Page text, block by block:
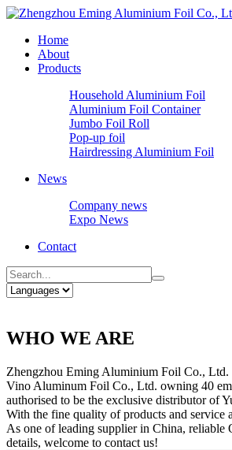
Home
About
Products
Household Aluminium Foil
Aluminium Foil Container
Jumbo Foil Roll
Pop-up foil
Hairdressing Aluminium Foil
News
Company news
Expo News
Contact
WHO WE ARE
Zhengzhou Eming Aluminium Foil Co., Ltd.
Vino Aluminum Foil Co., Ltd. owning 40
authorised to be the exclusive distributor of
With the fine quality of products and service
As one of leading supplier in China, reliable
details, welcome to contact us!